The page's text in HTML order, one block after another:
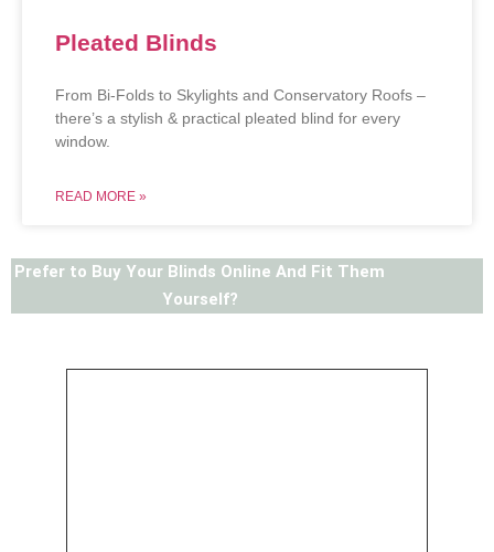
Pleated Blinds
From Bi-Folds to Skylights and Conservatory Roofs –
there’s a stylish & practical pleated blind for every
window.
READ MORE »
Prefer to Buy Your Blinds Online And Fit Them
Yourself?